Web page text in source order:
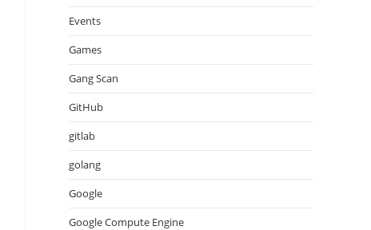
Events
Games
Gang Scan
GitHub
gitlab
golang
Google
Google Compute Engine